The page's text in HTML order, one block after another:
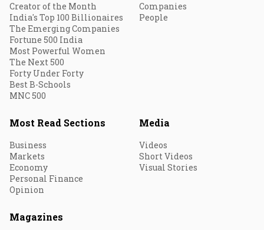
Creator of the Month
India's Top 100 Billionaires
The Emerging Companies
Fortune 500 India
Most Powerful Women
The Next 500
Forty Under Forty
Best B-Schools
MNC 500
Companies
People
Most Read Sections
Business
Markets
Economy
Personal Finance
Opinion
Media
Videos
Short Videos
Visual Stories
Magazines